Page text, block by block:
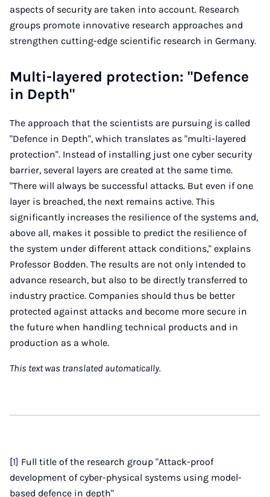
aspects of security are taken into account. Research
groups promote innovative research approaches and
strengthen cutting-edge scientific research in Germany.
Multi-layered protection: "Defence
in Depth"
The approach that the scientists are pursuing is called
"Defence in Depth", which translates as "multi-layered
protection". Instead of installing just one cyber security
barrier, several layers are created at the same time.
"There will always be successful attacks. But even if one
layer is breached, the next remains active. This
significantly increases the resilience of the systems and,
above all, makes it possible to predict the resilience of
the system under different attack conditions," explains
Professor Bodden. The results are not only intended to
advance research, but also to be directly transferred to
industry practice. Companies should thus be better
protected against attacks and become more secure in
the future when handling technical products and in
production as a whole.
This text was translated automatically.
[1] Full title of the research group "Attack-proof
development of cyber-physical systems using model-
based defence in depth"